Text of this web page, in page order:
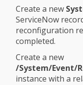
Create a new
ServiceNow
reconfiguration
completed.
Create a new
/System/Event/
instance with a